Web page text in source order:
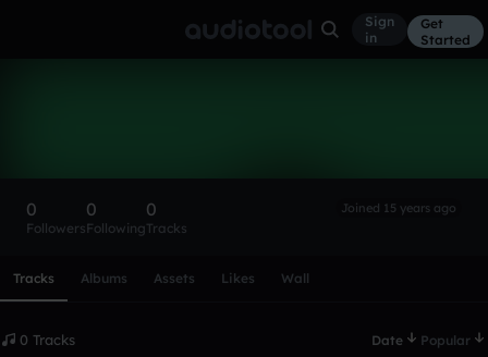
Sign
in
Get
Started
0
Followers
0
Following
0
Tracks
Joined 15 years ago
Tracks Albums Assets Likes Wall
0 Tracks Date Popular